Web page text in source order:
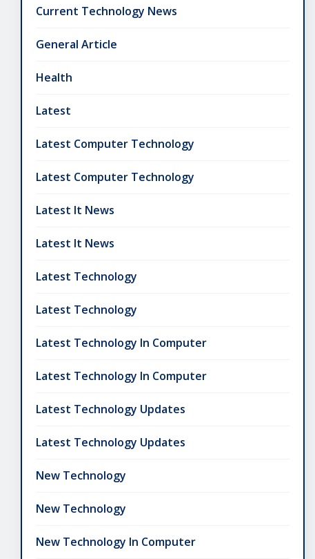
Current Technology News
General Article
Health
Latest
Latest Computer Technology
Latest Computer Technology
Latest It News
Latest It News
Latest Technology
Latest Technology
Latest Technology In Computer
Latest Technology In Computer
Latest Technology Updates
Latest Technology Updates
New Technology
New Technology
New Technology In Computer